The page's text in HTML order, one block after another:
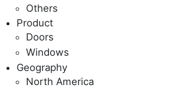
Others
Product
Doors
Windows
Geography
North America